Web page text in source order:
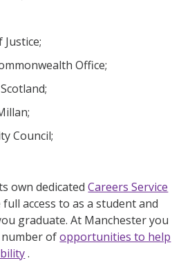
Office;
Council;
own dedicatedCareers Service
access to as a student and
graduate. At Manchester you
number ofopportunities to help
.